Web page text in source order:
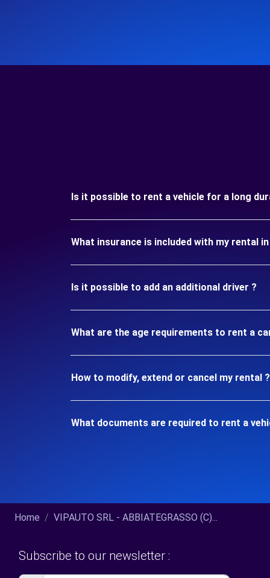
Is it possible to rent a vehicle for a long
What insurance is included with my rental in
Is it possible to add an additional driver ?
What are the age requirements to rent a car
How to modify, extend or cancel my rental ?
What documents are required to rent a
Home VIPAUTO SRL - ABBIATEGRASSO (C)...
Subscribe to our newsletter :